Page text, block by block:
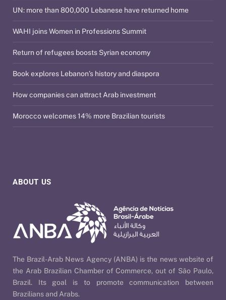
ABOUT US
The Brazil-Arab News Agency (ANBA) is the news website of
the Arab Brazilian Chamber of Commerce, out of São Paulo,
Brazil. Its goal is to promote communication between
Brazilians and Arabs.
UN: more than 800,000 Lebanese have returned home
WAHI joins Women in Professions Summit
Return of refugees boosts Syrian economy
Book explores Lebanon’s history and diaspora
How companies can attract Arab investment
Morocco welcomes 14% more Brazilian tourists